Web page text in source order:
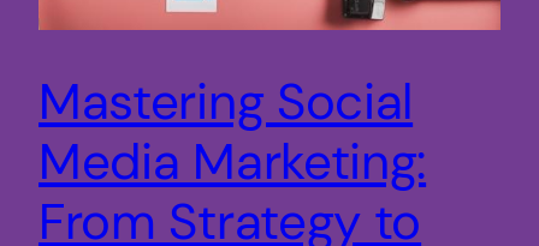
Mastering Social
Media Marketing:
From Strategy to